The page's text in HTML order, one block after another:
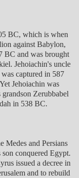
BC, which is when
against Babylon,
BC and was brought
Jehoiachin's uncle
captured in 587
Jehoiachin was
Zerubbabel
in 538 BC.
Medes and Persians
conquered Egypt.
issued a decree in
and to rebuild